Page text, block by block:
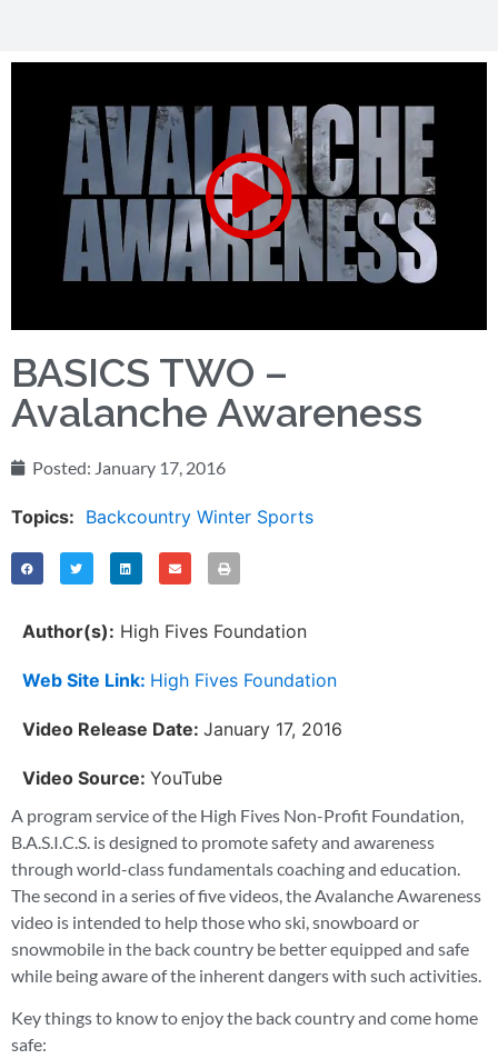
BASICS TWO –
Avalanche Awareness
Posted: January 17, 2016
Topics: Backcountry Winter Sports
Author(s): High Fives Foundation
Web Site Link: High Fives Foundation
Video Release Date: January 17, 2016
Video Source: YouTube
A program service of the High Fives Non-Profit Foundation,
B.A.S.I.C.S. is designed to promote safety and awareness
through world-class fundamentals coaching and education.
The second in a series of five videos, the Avalanche Awareness
video is intended to help those who ski, snowboard or
snowmobile in the back country be better equipped and safe
while being aware of the inherent dangers with such activities.
Key things to know to enjoy the back country and come home
safe: